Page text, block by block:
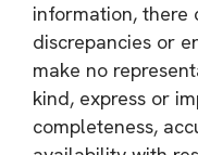
information, there
discrepancies or
make no
kind, express or
completeness,